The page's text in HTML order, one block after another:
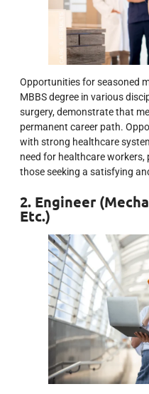
Opportunities for seasoned
MBBS degree in various
surgery, demonstrate that
permanent career path.
with strong healthcare
need for healthcare
those seeking a satisfying
2. Engineer
Etc.)